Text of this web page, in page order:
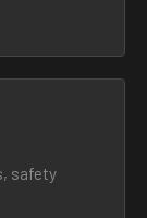
safety